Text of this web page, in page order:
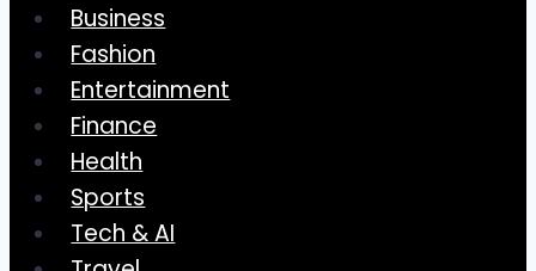
Business
Fashion
Entertainment
Finance
Health
Sports
Tech & AI